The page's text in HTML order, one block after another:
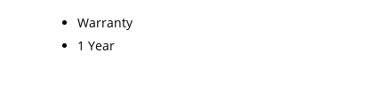
Warranty
1 Year